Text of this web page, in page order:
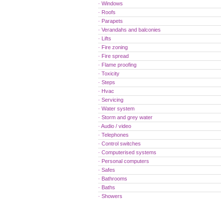
· Windows
· Roofs
· Parapets
· Verandahs and balconies
· Lifts
· Fire zoning
· Fire spread
· Flame proofing
· Toxicity
· Steps
· Hvac
· Servicing
· Water system
· Storm and grey water
· Audio / video
· Telephones
· Control switches
· Computerised systems
· Personal computers
· Safes
· Bathrooms
· Baths
· Showers